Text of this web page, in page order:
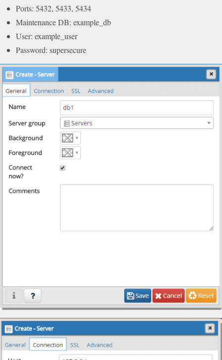
Ports: 5432, 5433, 5434
Maintenance DB: example_db
User: example_user
Password: supersecure